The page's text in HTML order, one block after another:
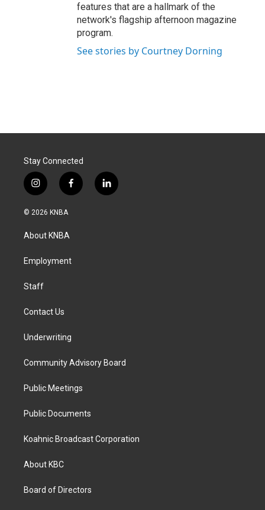
features that are a hallmark of the
network's flagship afternoon magazine
program.
See stories by Courtney Dorning
Stay Connected
i
n
s
g
a
f
a
k
l
i
© 2026 KNBA
About KNBA
Employment
Staff
Contact Us
Underwriting
Community Advisory Board
Public Meetings
Public Documents
Koahnic Broadcast Corporation
About KBC
Board of Directors